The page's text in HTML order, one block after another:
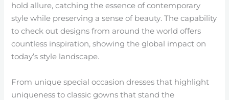
hold allure, catching the essence of contemporary
style while preserving a sense of beauty. The capability
to check out designs from around the world offers
countless inspiration, showing the global impact on
today’s style landscape.
From unique special occasion dresses that highlight
uniqueness to classic gowns that stand the